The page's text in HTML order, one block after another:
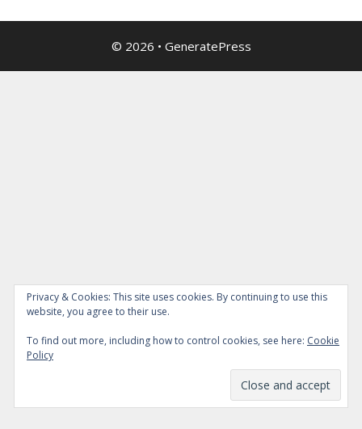
© 2026 • GeneratePress
Privacy & Cookies: This site uses cookies. By continuing to use this
website, you agree to their use.
To find out more, including how to control cookies, see here: Cookie
Policy